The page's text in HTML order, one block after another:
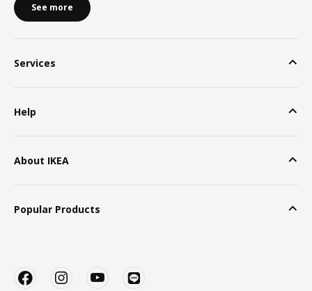
See more
Services
Help
About IKEA
Popular Products